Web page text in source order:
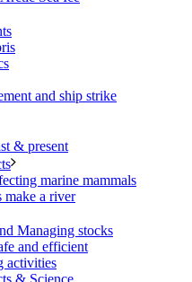
and ship strike
& present
marine mammals
make a river
Managing stocks
and efficient
activities
& Science